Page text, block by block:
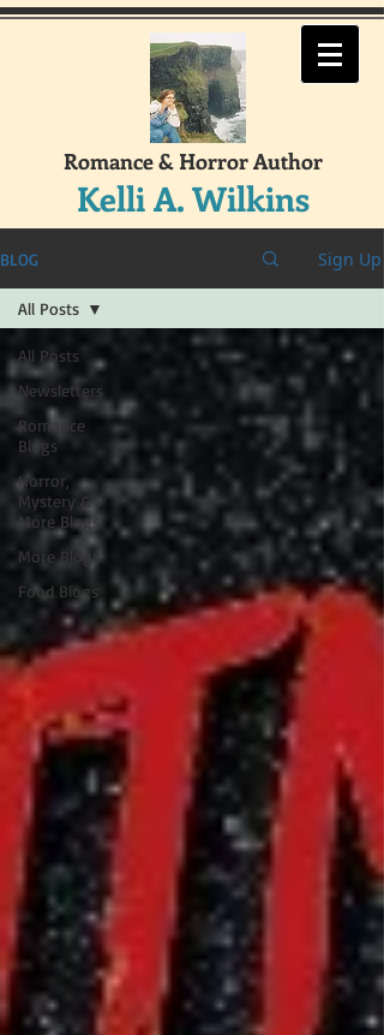
Romance & Horror Author
Kelli A. Wilkins
BLOG Sign Up
All Posts
Newsletters
Romance
Blogs
Horror,
Mystery &
More Blogs
More Blogs
Food Blogs
All Posts